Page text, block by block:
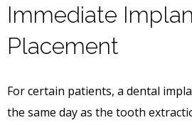
Immediate
Placement
For certain patients, a dental
the same day as the tooth